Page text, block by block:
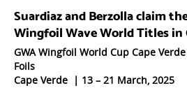
Suardiaz and Berzolla claim
Wingfoil Wave World Titles in
GWA Wingfoil World Cup Cape
Foils
Cape Verde | 13 – 21 March, 2025